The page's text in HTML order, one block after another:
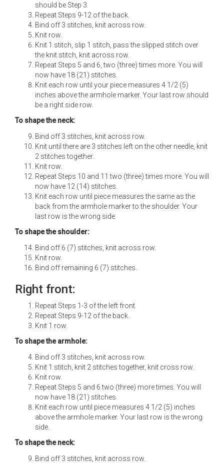
should be Step 3.
Repeat Steps 9-12 of the back.
Bind off 3 stitches, knit across row.
Knit row.
Knit 1 stitch, slip 1 stitch, pass the slipped stitch over
the knit stitch, knit across row.
Repeat Steps 5 and 6, two (three) times more. You will
now have 18 (21) stitches.
Knit each row until your piece measures 4 1/2 (5)
inches above the armhole marker. Your last row should
be a right side row.
To shape the neck:
Bind off 3 stitches, knit across row.
Knit until there are 3 stitches left on the other needle, knit
2 stitches together.
Knit row.
Repeat Steps 10 and 11 two (three) times more. You will
now have 12 (14) stitches.
Knit each row until piece measures the same as the
back from the armhole marker to the shoulder. Your
last row is the wrong side.
To shape the shoulder:
Bind off 6 (7) stitches, knit across row.
Knit row.
Bind off remaining 6 (7) stitches.
Right front:
Repeat Steps 1-3 of the left front.
Repeat Steps 9-12 of the back.
Knit 1 row.
To shape the armhole:
Bind off 3 stitches, knit across row.
Knit 1 stitch, knit 2 stitches together, knit cross row.
Knit row.
Repeat Steps 5 and 6 two (three) more times. You will
now have 18 (21) stitches.
Knit each row until piece measures 4 1/2 (5) inches
above the armhole marker. Your last row is the wrong
side.
To shape the neck:
Bind off 3 stitches, knit across row.